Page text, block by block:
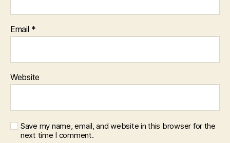
Email *
Website
Save my name, email, and website in this browser for the
next time I comment.